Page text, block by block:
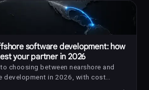
software development: how
your partner in 2026
choosing between nearshore and
development in 2026, with cost